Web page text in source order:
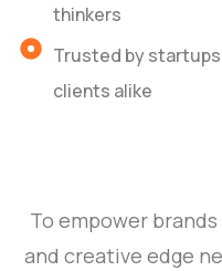
thinkers
Trusted by
clients alike
To empower
and creative edge